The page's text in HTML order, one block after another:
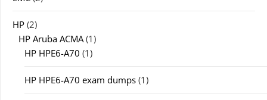
HP (2)
HP Aruba ACMA(1)
HP HPE6-A70 (1)
HP HPE6-A70 exam dumps (1)